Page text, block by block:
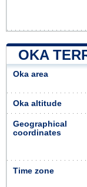
OKA
Oka area
Oka altitude
Geographical
coordinates
Time zone